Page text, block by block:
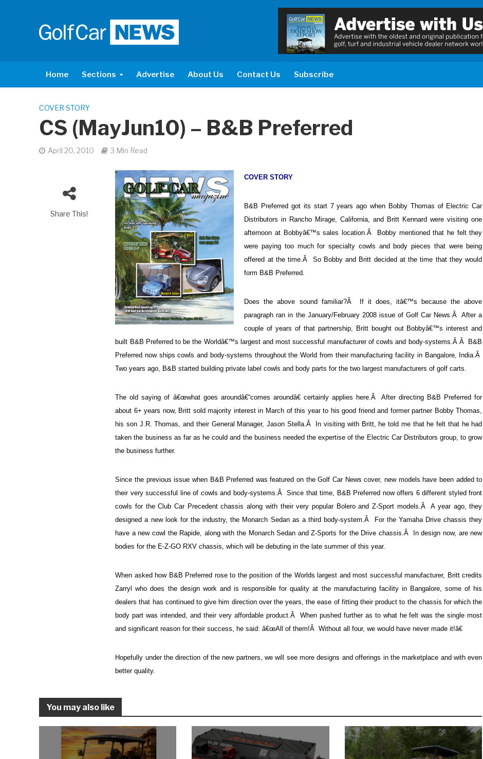
Home Sections Advertise About Us Contact Us Subscribe
COVER STORY
CS (MayJun10) – B&B Preferred
April 20, 2010 3 Min Read
Share This!
COVER STORY
B&B Preferred got its start 7 years ago when Bobby Thomas of Electric Car
Distributors in Rancho Mirage, California, and Britt Kennard were visiting one
afternoon at Bobbyâ€™s sales location.Â Bobby mentioned that he felt they
were paying too much for specialty cowls and body pieces that were being
offered at the time.Â So Bobby and Britt decided at the time that they would
form B&B Preferred.
Does the above sound familiar?Â If it does, itâ€™s because the above
paragraph ran in the January/February 2008 issue of Golf Car News.Â After a
couple of years of that partnership, Britt bought out Bobbyâ€™s interest and
built B&B Preferred to be the Worldâ€™s largest and most successful manufacturer of cowls and body-systems.Â Â B&B
Preferred now ships cowls and body-systems throughout the World from their manufacturing facility in Bangalore, India.Â
Two years ago, B&B started building private label cowls and body parts for the two largest manufacturers of golf carts.
The old saying of â€œwhat goes aroundâ€“comes aroundâ€ certainly applies here.Â After directing B&B Preferred for
about 6+ years now, Britt sold majority interest in March of this year to his good friend and former partner Bobby Thomas,
his son J.R. Thomas, and their General Manager, Jason Stella.Â In visiting with Britt, he told me that he felt that he had
taken the business as far as he could and the business needed the expertise of the Electric Car Distributors group, to grow
the business further.
Since the previous issue when B&B Preferred was featured on the Golf Car News cover, new models have been added to
their very successful line of cowls and body-systems.Â Since that time, B&B Preferred now offers 6 different styled front
cowls for the Club Car Precedent chassis along with their very popular Bolero and Z-Sport models.Â A year ago, they
designed a new look for the industry, the Monarch Sedan as a third body-system.Â For the Yamaha Drive chassis they
have a new cowl the Rapide, along with the Monarch Sedan and Z-Sports for the Drive chassis.Â In design now, are new
bodies for the E-Z-GO RXV chassis, which will be debuting in the late summer of this year.
When asked how B&B Preferred rose to the position of the Worlds largest and most successful manufacturer, Britt credits
Zarryl who does the design work and is responsible for quality at the manufacturing facility in Bangalore, some of his
dealers that has continued to give him direction over the years, the ease of fitting their product to the chassis for which the
body part was intended, and their very affordable product.Â When pushed further as to what he felt was the single most
and significant reason for their success, he said: â€œAll of them!Â Without all four, we would have never made it!â€
Hopefully under the direction of the new partners, we will see more designs and offerings in the marketplace and with even
better quality.
You may also like